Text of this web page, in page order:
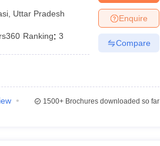
Uttar Pradesh
Ranking: 3
Enquire
Compare
1500+Brochures downloaded so far